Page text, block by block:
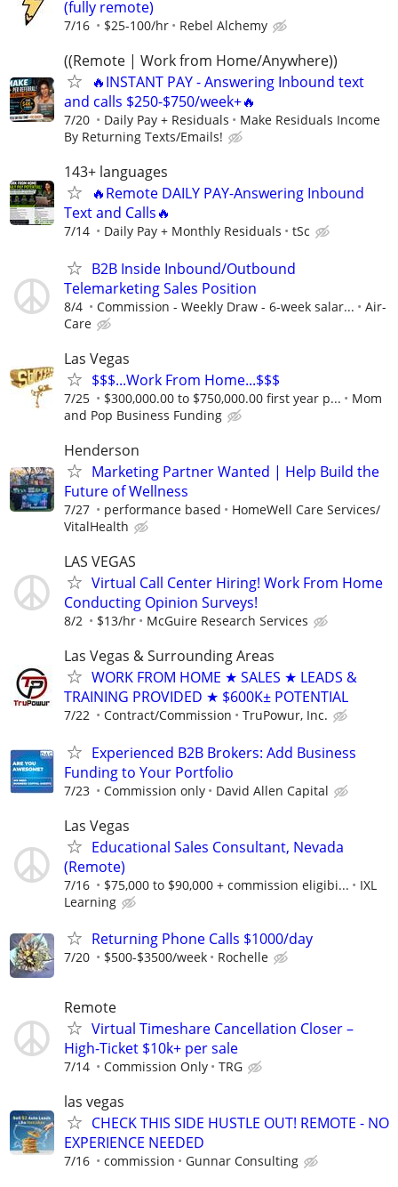
(fully remote)
7/16 $25-100/hr Rebel Alchemy
((Remote | Work from Home/Anywhere))
🔥INSTANT PAY - Answering Inbound text
and calls $250-$750/week+🔥
7/20 Daily Pay + Residuals
Make Residuals Income
By Returning Texts/Emails!
143+ languages
🔥Remote DAILY PAY-Answering Inbound
Text and Calls🔥
7/14 Daily Pay + Monthly Residuals tSc
B2B Inside Inbound/Outbound
Telemarketing Sales Position
8/4 Commission - Weekly Draw - 6-week salar...
Air-
Care
Las Vegas
$$$...Work From Home...$$$
7/25 $300,000.00 to $750,000.00 first year p...
Mom
and Pop Business Funding
Henderson
Marketing Partner Wanted | Help Build the
Future of Wellness
7/27 performance based
HomeWell Care Services/
VitalHealth
LAS VEGAS
Virtual Call Center Hiring! Work From Home
Conducting Opinion Surveys!
8/2 $13/hr McGuire Research Services
Las Vegas & Surrounding Areas
WORK FROM HOME ★ SALES ★ LEADS &
TRAINING PROVIDED ★ $600K± POTENTIAL
7/22 Contract/Commission TruPowur, Inc.
Experienced B2B Brokers: Add Business
Funding to Your Portfolio
7/23 Commission only David Allen Capital
Las Vegas
Educational Sales Consultant, Nevada
(Remote)
7/16 $75,000 to $90,000 + commission eligibi...
IXL
Learning
Returning Phone Calls $1000/day
7/20 $500-$3500/week Rochelle
Remote
Virtual Timeshare Cancellation Closer –
High-Ticket $10k+ per sale
7/14 Commission Only TRG
las vegas
CHECK THIS SIDE HUSTLE OUT! REMOTE - NO
EXPERIENCE NEEDED
7/16 commission Gunnar Consulting